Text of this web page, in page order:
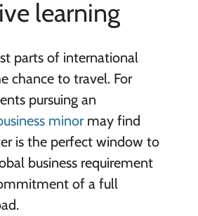
learning
parts of international
chance to travel. For
pursuing an
minormay find
is the perfect window to
business requirement
of a full